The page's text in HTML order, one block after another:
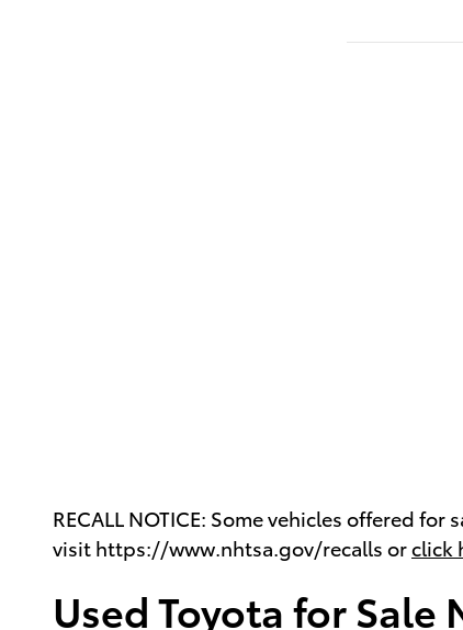
RECALL NOTICE: Some vehicles offered
visit https://www.nhtsa.gov/recalls orclick
Used Toyota for Sale